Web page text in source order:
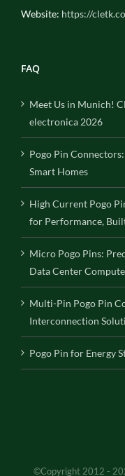
Website: https://
FAQ
Meet Us in Munich!
electronica 2026
Pogo Pin
Smart Homes
High Current Pogo
for Performance,
Micro Pogo Pins:
Data Center
Multi-Pin Pogo Pin
Interconnection
Pogo Pin for Energy
©Copyright 2012 -